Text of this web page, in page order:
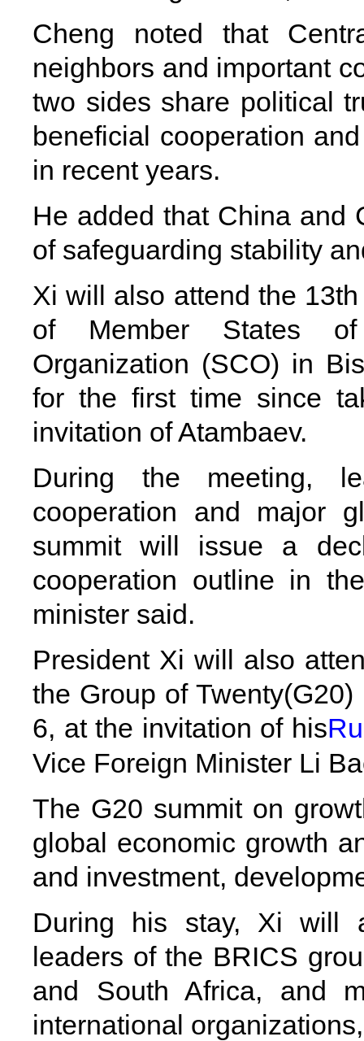
Cheng noted that
neighbors and important
two sides share political
beneficial cooperation
in recent years.
He added that China and
of safeguarding stability
Xi will also attend the
of Member States of
Organization (SCO) in
for the first time since
invitation of Atambaev.
During the meeting,
cooperation and major
summit will issue a
cooperation outline in
minister said.
President Xi will also
the Group of
6, at the invitation of his
Vice Foreign Minister Li
The G20 summit on
global economic growth
and investment,
During his stay, Xi will
leaders of the BRICS
and South Africa, and
international